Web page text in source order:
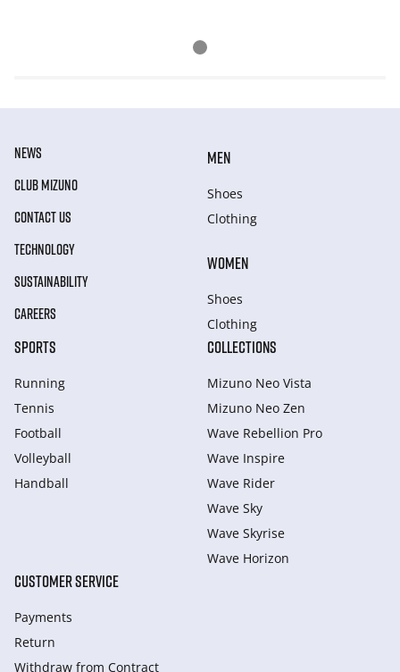
NEWS
CLUB MIZUNO
CONTACT US
TECHNOLOGY
SUSTAINABILITY
CAREERS
MEN
Shoes
Clothing
WOMEN
Shoes
Clothing
SPORTS
Running
Tennis
Football
Volleyball
Handball
COLLECTIONS
Mizuno Neo Vista
Mizuno Neo Zen
Wave Rebellion Pro
Wave Inspire
Wave Rider
Wave Sky
Wave Skyrise
Wave Horizon
CUSTOMER SERVICE
Payments
Return
Withdraw from Сontract